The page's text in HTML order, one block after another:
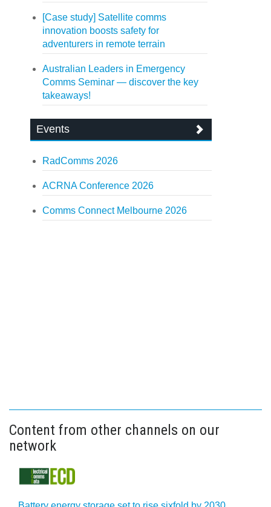
[Case study] Satellite comms
innovation boosts safety for
adventurers in remote terrain
Australian Leaders in Emergency
Comms Seminar — discover the key
takeaways!
Events
RadComms 2026
ACRNA Conference 2026
Comms Connect Melbourne 2026
Content from other channels on our
network